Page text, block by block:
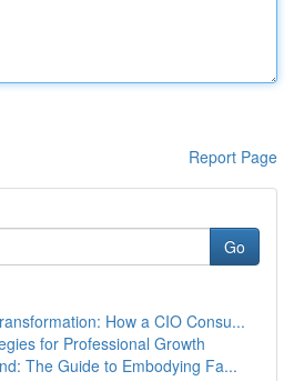
Report Page
Go
How a CIO Consu...
for Professional Growth
The Guide to Embodying Fa...